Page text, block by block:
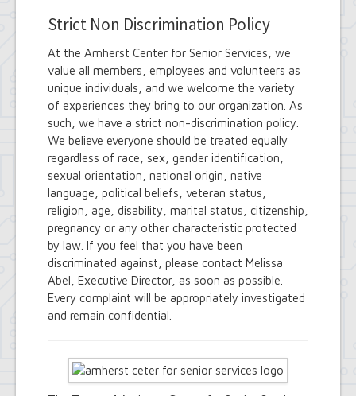
Strict Non Discrimination Policy
At the Amherst Center for Senior Services, we
value all members, employees and volunteers as
unique individuals, and we welcome the variety
of experiences they bring to our organization. As
such, we have a strict non-discrimination policy.
We believe everyone should be treated equally
regardless of race, sex, gender identification,
sexual orientation, national origin, native
language, political beliefs, veteran status,
religion, age, disability, marital status, citizenship,
pregnancy or any other characteristic protected
by law. If you feel that you have been
discriminated against, please contact Melissa
Abel, Executive Director, as soon as possible.
Every complaint will be appropriately investigated
and remain confidential.